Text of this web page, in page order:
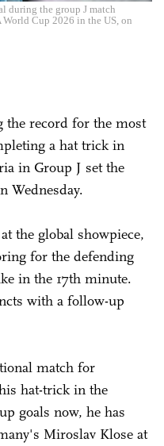
during the group J match
Cup 2026 in the US, on
the record for the most
a hat trick in
in Group J set the
Wednesday.
the global showpiece,
for the defending
in the 17th minute.
with a follow-up
match for
hat-trick in the
goals now, he has
Miroslav Klose at